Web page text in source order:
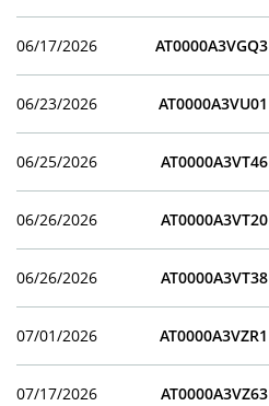
06/17/2026 AT0000A3VGQ3
06/23/2026 AT0000A3VU01
06/25/2026 AT0000A3VT46
06/26/2026 AT0000A3VT20
06/26/2026 AT0000A3VT38
07/01/2026 AT0000A3VZR1
07/17/2026 AT0000A3VZ63